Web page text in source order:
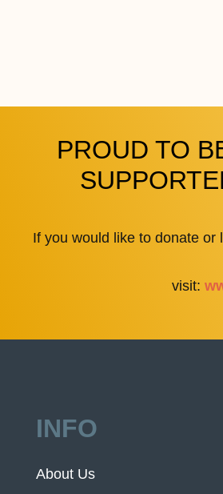
PROUD TO
If you would like to donate or
visit:
INFO
About Us